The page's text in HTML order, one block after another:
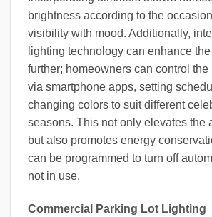
brightness according to the
visibility with mood. Additionally,
lighting technology can enhance
further; homeowners can control
via smartphone apps, setting
changing colors to suit different
seasons. This not only elevates the
but also promotes energy
can be programmed to turn off
not in use.
Commercial Parking Lot Lighting